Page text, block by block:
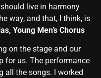
live in harmony
way, and that, I think, is
Young Men’s Chorus
on the stage and our
for us. The performance
all the songs. I worked